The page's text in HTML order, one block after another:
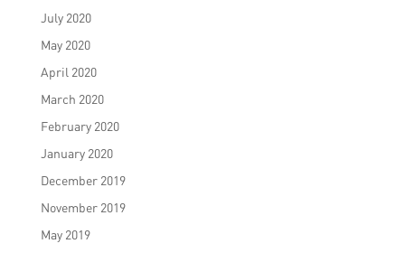
July 2020
May 2020
April 2020
March 2020
February 2020
January 2020
December 2019
November 2019
May 2019